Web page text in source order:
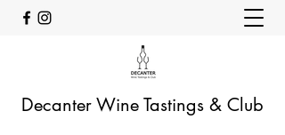
Decanter Wine Tastings & Club